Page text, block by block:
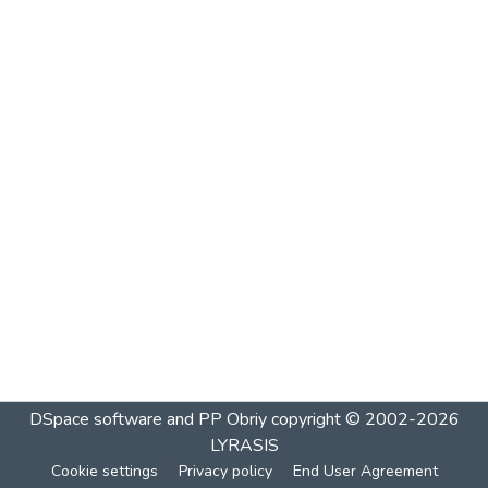
DSpace software and PP Obriycopyright © 2002-2026
LYRASIS
Cookie settings Privacy policy End User Agreement